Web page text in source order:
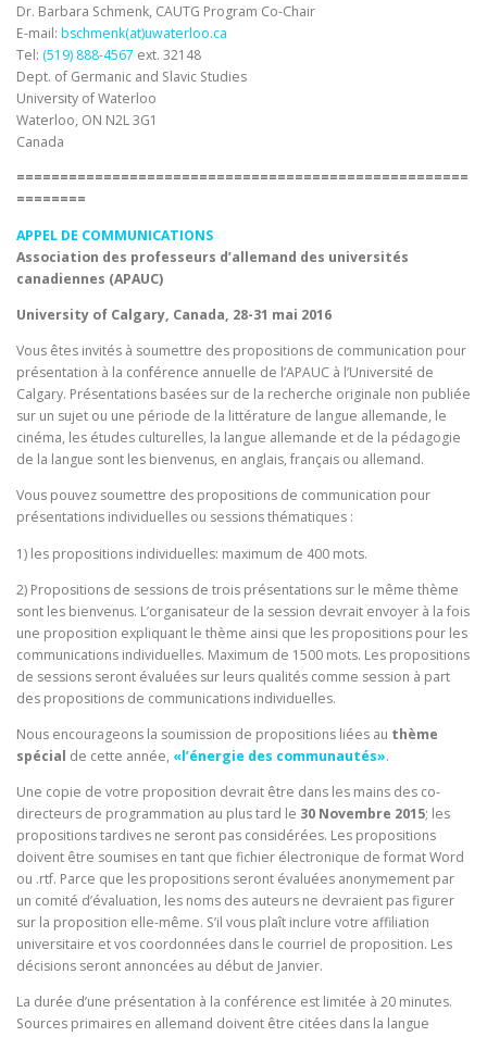
Dr. Barbara Schmenk, CAUTG Program Co-Chair
E-mail: bschmenk(at)uwaterloo.ca
Tel: (519) 888-4567 ext. 32148
Dept. of Germanic and Slavic Studies
University of Waterloo
Waterloo, ON N2L 3G1
Canada
====================================================
========
APPEL DE COMMUNICATIONS
Association des professeurs d’allemand des universités
canadiennes (APAUC)
University of Calgary, Canada, 28-31 mai 2016
Vous êtes invités à soumettre des propositions de communication pour
présentation à la conférence annuelle de l’APAUC à l’Université de
Calgary. Présentations basées sur de la recherche originale non publiée
sur un sujet ou une période de la littérature de langue allemande, le
cinéma, les études culturelles, la langue allemande et de la pédagogie
de la langue sont les bienvenus, en anglais, français ou allemand.
Vous pouvez soumettre des propositions de communication pour
présentations individuelles ou sessions thématiques :
1) les propositions individuelles: maximum de 400 mots.
2) Propositions de sessions de trois présentations sur le même thème
sont les bienvenus. L’organisateur de la session devrait envoyer à la fois
une proposition expliquant le thème ainsi que les propositions pour les
communications individuelles. Maximum de 1500 mots. Les propositions
de sessions seront évaluées sur leurs qualités comme session à part
des propositions de communications individuelles.
Nous encourageons la soumission de propositions liées au thème
spécial de cette année, «l’énergie des communautés».
Une copie de votre proposition devrait être dans les mains des co-
directeurs de programmation au plus tard le 30 Novembre 2015; les
propositions tardives ne seront pas considérées. Les propositions
doivent être soumises en tant que fichier électronique de format Word
ou .rtf. Parce que les propositions seront évaluées anonymement par
un comité d’évaluation, les noms des auteurs ne devraient pas figurer
sur la proposition elle-même. S’il vous plaît inclure votre affiliation
universitaire et vos coordonnées dans le courriel de proposition. Les
décisions seront annoncées au début de Janvier.
La durée d’une présentation à la conférence est limitée à 20 minutes.
Sources primaires en allemand doivent être citées dans la langue